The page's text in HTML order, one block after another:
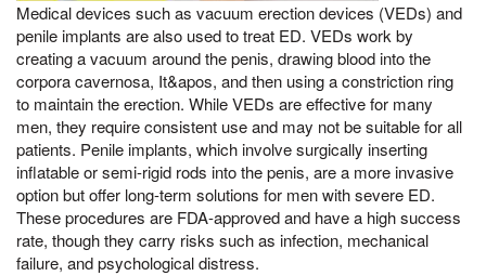
Medical devices such as vacuum erection devices (VEDs) and
penile implants are also used to treat ED. VEDs work by
creating a vacuum around the penis, drawing blood into the
corpora cavernosa, It&apos, and then using a constriction ring
to maintain the erection. While VEDs are effective for many
men, they require consistent use and may not be suitable for all
patients. Penile implants, which involve surgically inserting
inflatable or semi-rigid rods into the penis, are a more invasive
option but offer long-term solutions for men with severe ED.
These procedures are FDA-approved and have a high success
rate, though they carry risks such as infection, mechanical
failure, and psychological distress.